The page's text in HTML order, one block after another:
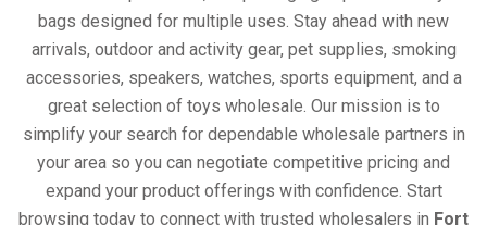
bags designed for multiple uses. Stay ahead with new
arrivals, outdoor and activity gear, pet supplies, smoking
accessories, speakers, watches, sports equipment, and a
great selection of toys wholesale. Our mission is to
simplify your search for dependable wholesale partners in
your area so you can negotiate competitive pricing and
expand your product offerings with confidence. Start
browsing today to connect with trusted wholesalers in Fort